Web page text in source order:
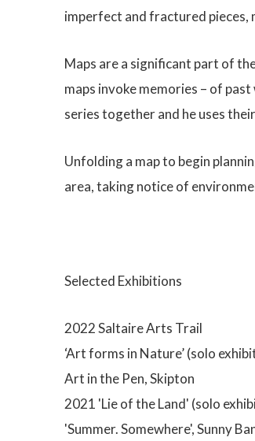
imperfect and fractured pieces,
Maps are a significant part of
maps invoke memories – of
series together and he uses
Unfolding a map to begin
area, taking notice of
Selected Exhibitions
2022 Saltaire Arts Trail
‘Art forms in Nature’ (solo
Art in the Pen, Skipton
2021 'Lie of the Land' (solo
'Summer. Somewhere', Sunny